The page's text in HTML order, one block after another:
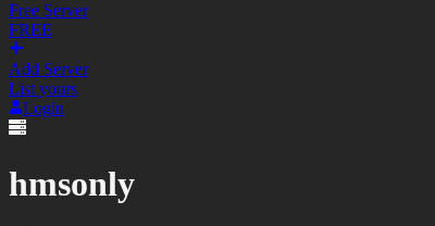
Free Server
FREE
Add Server
List yours
Login
hmsonly